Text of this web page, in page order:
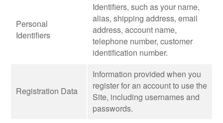
Personal
Identifiers
Identifiers, such as your name,
alias, shipping address, email
address, account name,
telephone number, customer
identification number.
Registration Data
Information provided when you
register for an account to use the
Site, including usernames and
passwords.